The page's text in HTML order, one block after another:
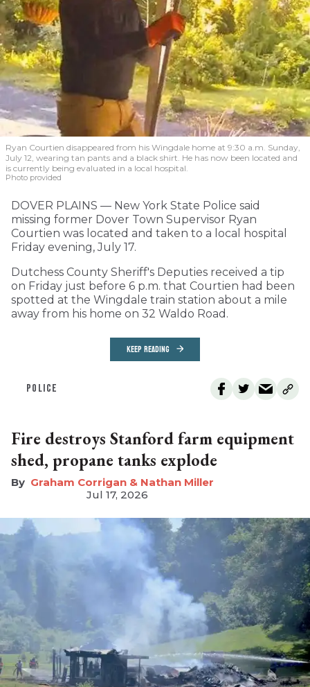
Ryan Courtien disappeared from his Wingdale home at 9:30 a.m. Sunday,
July 12, wearing tan pants and a black shirt. He has now been located and
is currently being evaluated in a local hospital.
Photo provided
DOVER PLAINS — New York State Police said
missing former Dover Town Supervisor Ryan
Courtien was located and taken to a local hospital
Friday evening, July 17.
Dutchess County Sheriff's Deputies received a tip
on Friday just before 6 p.m. that Courtien had been
spotted at the Wingdale train station about a mile
away from his home on 32 Waldo Road.
KEEP READING
POLICE
Fire destroys Stanford farm equipment
shed, propane tanks explode
Graham Corrigan & Nathan Miller
Jul 17, 2026